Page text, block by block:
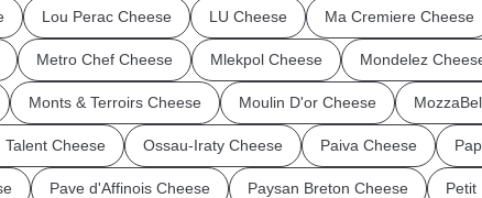
Lou Perac Cheese LU Cheese Ma Cremiere Cheese
Metro Chef Cheese Mlekpol Cheese Mondelez
Monts & Terroirs Cheese Moulin D'or Cheese
Cheese Ossau-Iraty Cheese Paiva Cheese
Pave d'Affinois Cheese Paysan Breton Cheese Petit